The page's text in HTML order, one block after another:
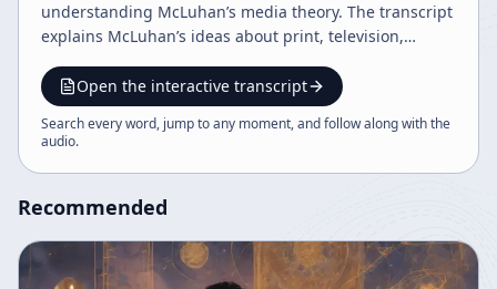
understanding McLuhan’s media theory. The transcript
explains McLuhan’s ideas about print, television,
recommendation for Rachel Harris’s book on ayahuasca
healing.
Open the interactive transcript
Search every word, jump to any moment, and follow along with the
audio.
Recommended